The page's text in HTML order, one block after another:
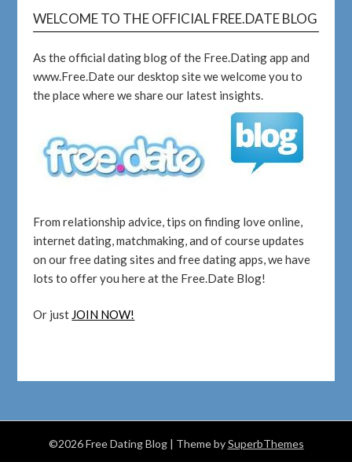
WELCOME TO THE OFFICIAL FREE.DATE BLOG
As the official dating blog of the Free.Dating app and
www.Free.Date our desktop site we welcome you to
the place where we share our latest insights.
From relationship advice, tips on finding love online,
internet dating, matchmaking, and of course updates
on our free dating sites and free dating apps, we have
lots to offer you here at the Free.Date Blog!
Or just JOIN NOW!
©2026 Free Dating Blog | Theme bySuperbThemes